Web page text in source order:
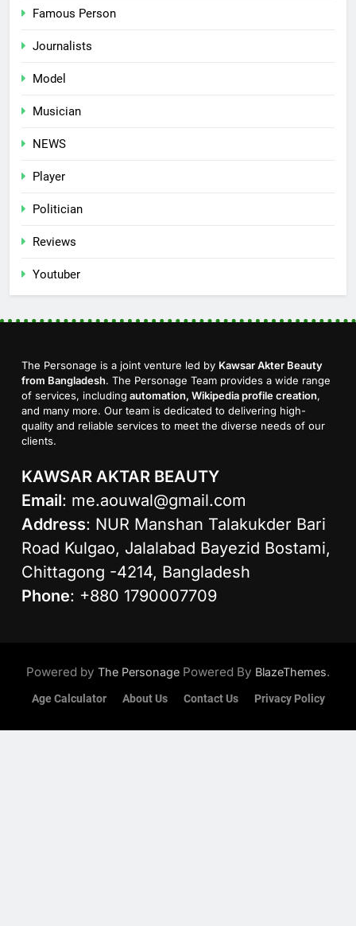
Famous Person
Journalists
Model
Musician
NEWS
Player
Politician
Reviews
Youtuber
The Personage is a joint venture led by Kawsar Akter Beauty
from Bangladesh. The Personage Team provides a wide range
of services, including automation, Wikipedia profile creation,
and many more. Our team is dedicated to delivering high-
quality and reliable services to meet the diverse needs of our
clients.
KAWSAR AKTAR BEAUTY
Email: me.aouwal@gmail.com
Address: NUR Manshan Talakukder Bari
Road Kulgao, Jalalabad Bayezid Bostami,
Chittagong -4214, Bangladesh
Phone: +880 1790007709
Powered by The Personage Powered By BlazeThemes.
Age Calculator About Us Contact Us Privacy Policy